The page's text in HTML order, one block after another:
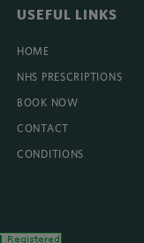
USEFUL LINKS
HOME
NHS PRESCRIPTIONS
BOOK NOW
CONTACT
CONDITIONS